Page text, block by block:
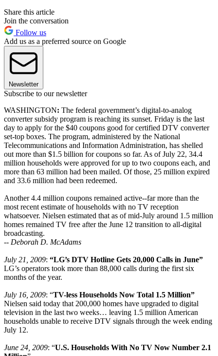
Share this article
Join the conversation
Follow us
Add us as a preferred source on Google
Newsletter
Subscribe to our newsletter
WASHINGTON: The federal government’s digital-to-analog
converter subsidy program is reaching its sunset. Friday is the last
day to apply for the $40 coupons good for certified DTV converter
set-top boxes. The program, administered by the National
Telecommunications and Information Administration, has shelled
out more than $1.5 billion for coupons so far. As of July 22, 34.4
million households were approved for up to two coupons each, and
more than 63 million had been mailed. Of those, 25 million expired
and 33.6 million had been redeemed.
Another 4.4 million coupons remained active--far more than the
most recent estimate of households with no TV reception
whatsoever. Nielsen estimated that as of mid-July around 1.5 million
homes remained TV free after the June 12 transition to all-digital
broadcasting.
-- Deborah D. McAdams
July 21, 2009: “LG’s DTV Hotline Gets 20,000 Calls in June”
LG’s operators took more than 88,000 calls during the first six
months of the year.
July 16, 2009: “TV-less Households Now Total 1.5 Million”
Nielsen said today that 200,000 homes have upgraded to digital
television in the last two weeks… leaving 1.5 million American
households unable to receive DTV signals through the week ending
July 12.
June 24, 2009: “U.S. Households With No TV Now Number 2.1